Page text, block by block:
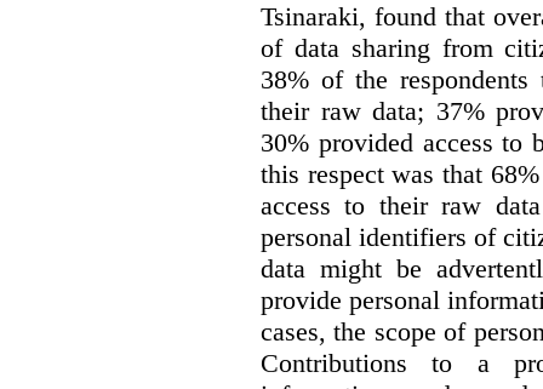
Tsinaraki, found that
of data sharing from
38% of the
their raw data; 37%
30% provided access to
this respect was that
access to their raw
personal identifiers of
data might be
provide personal
cases, the scope of
Contributions to a